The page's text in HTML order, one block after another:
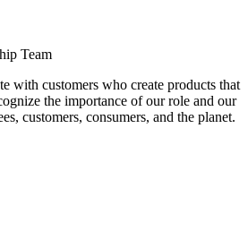
Team
with customers who create products that
the importance of our role and our
customers, consumers, and the planet.